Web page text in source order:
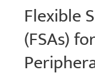
Flexible
(FSAs)